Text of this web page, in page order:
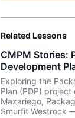
Related Lessons
CMPM Stories:
Development
Exploring the
Plan (PDP) project
Mazariego,
Smurfit Westrock